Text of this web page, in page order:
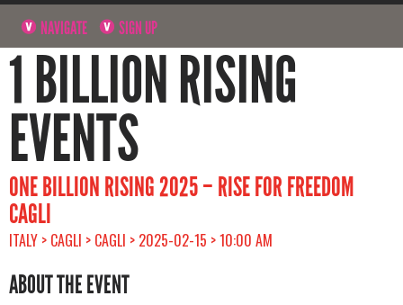
NAVIGATE SIGN UP
1 BILLION RISING
EVENTS
ONE BILLION RISING 2025 – RISE FOR FREEDOM
CAGLI
ITALY > CAGLI > CAGLI > 2025-02-15 > 10:00 AM
ABOUT THE EVENT